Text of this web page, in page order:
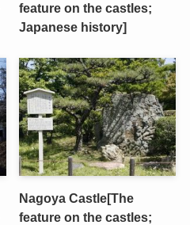
feature on the castles;
Japanese history]
Nagoya Castle[The
feature on the castles;